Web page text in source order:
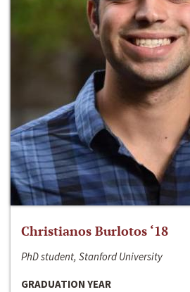
Christianos Burlotos ‘18
PhD student, Stanford University
GRADUATION YEAR